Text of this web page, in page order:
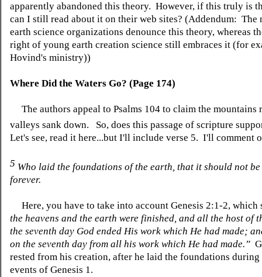
apparently abandoned this theory. However, if this truly is
can I still read about it on their web sites? (Addendum: The
earth science organizations denounce this theory, whereas
right of young earth creation science still embraces it (for
Hovind's ministry))
Where Did the Waters Go? (Page 174)
The authors appeal to Psalms 104 to claim the mountains
valleys sank down.
So, does this passage of scripture
Let's see, read it here...but I'll include verse 5. I'll comment
5 Who laid the foundations of the earth, that it should not be
forever.
Here, you have to take into account Genesis 2:1-2, which
the heavens and the earth were finished, and all the host of
the seventh day God ended His work which He had made;
on the seventh day from all his work which He had made.”
rested from his creation, after he laid the foundations
events of Genesis 1.